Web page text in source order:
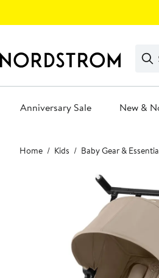
Clear
Clear
Search
Anniversary Sale New &
Main
content
Home Kids Baby Gear &